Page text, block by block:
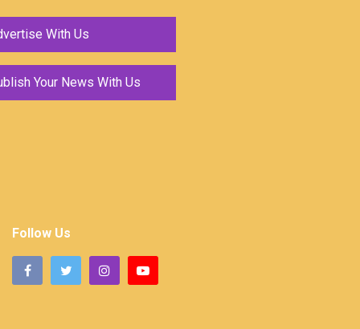
With Us
Your News With Us
Follow Us